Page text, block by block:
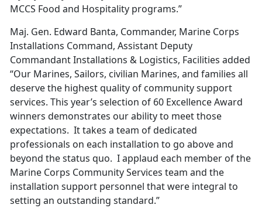
MCCS Food and Hospitality programs.”
Maj. Gen. Edward Banta, Commander, Marine Corps
Installations Command, Assistant Deputy
Commandant Installations & Logistics, Facilities added
“Our Marines, Sailors, civilian Marines, and families all
deserve the highest quality of community support
services. This year’s selection of 60 Excellence Award
winners demonstrates our ability to meet those
expectations. It takes a team of dedicated
professionals on each installation to go above and
beyond the status quo. I applaud each member of the
Marine Corps Community Services team and the
installation support personnel that were integral to
setting an outstanding standard.”